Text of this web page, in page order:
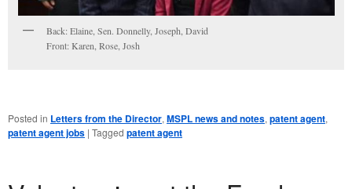
Back: Elaine, Sen. Donnelly, Joseph, David
Front: Karen, Rose, Josh
Posted in Letters from the Director, MSPL news and notes, patent agent,
patent agent jobs | Tagged patent agent